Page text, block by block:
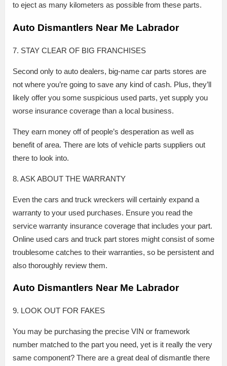
to eject as many kilometers as possible from these parts.
Auto Dismantlers Near Me Labrador
7. STAY CLEAR OF BIG FRANCHISES
Second only to auto dealers, big-name car parts stores are
not where you’re going to save any kind of cash. Plus, they’ll
likely offer you some suspicious used parts, yet supply you
worse insurance coverage than a local business.
They earn money off of people’s desperation as well as
benefit of area. There are lots of vehicle parts suppliers out
there to look into.
8. ASK ABOUT THE WARRANTY
Even the cars and truck wreckers will certainly expand a
warranty to your used purchases. Ensure you read the
service warranty insurance coverage that includes your part.
Online used cars and truck part stores might consist of some
troublesome catches to their warranties, so be persistent and
also thoroughly review them.
Auto Dismantlers Near Me Labrador
9. LOOK OUT FOR FAKES
You may be purchasing the precise VIN or framework
number matched to the part you need, yet is it really the very
same component? There are a great deal of dismantle there